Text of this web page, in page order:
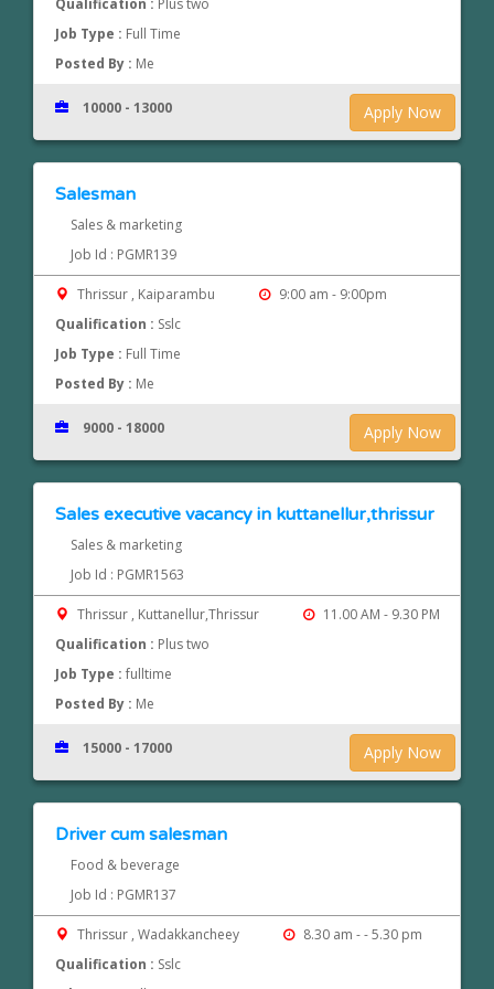
Qualification : Plus two
Job Type : Full Time
Posted By : Me
Apply Now
10000 - 13000
Salesman
Sales & marketing
Job Id : PGMR139
Thrissur , Kaiparambu
9:00 am - 9:00pm
Qualification : Sslc
Job Type : Full Time
Posted By : Me
Apply Now
9000 - 18000
Sales executive vacancy in kuttanellur,thrissur
Sales & marketing
Job Id : PGMR1563
Thrissur , Kuttanellur,Thrissur
11.00 AM - 9.30 PM
Qualification : Plus two
Job Type :fulltime
Posted By : Me
Apply Now
15000 - 17000
Driver cum salesman
Food & beverage
Job Id : PGMR137
Thrissur , Wadakkancheey
8.30 am - - 5.30 pm
Qualification : Sslc